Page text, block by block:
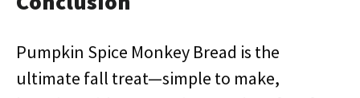
Pumpkin Spice Monkey Bread is the
ultimate fall treat—simple to make,